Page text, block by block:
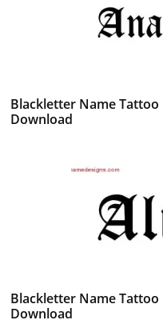
Blackletter Name Tattoo
Download
Blackletter Name Tattoo
Download